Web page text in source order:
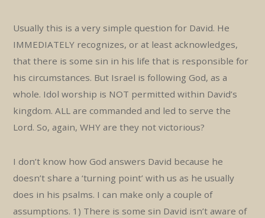
Usually this is a very simple question for David. He
IMMEDIATELY recognizes, or at least acknowledges,
that there is some sin in his life that is responsible for
his circumstances. But Israel is following God, as a
whole. Idol worship is NOT permitted within David’s
kingdom. ALL are commanded and led to serve the
Lord. So, again, WHY are they not victorious?
I don’t know how God answers David because he
doesn’t share a ‘turning point’ with us as he usually
does in his psalms. I can make only a couple of
assumptions. 1) There is some sin David isn’t aware of